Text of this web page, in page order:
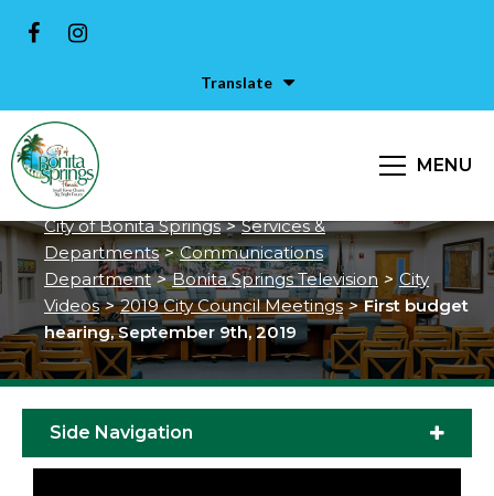
Translate
MENU
First budget hearing, September
9th, 2019
City of Bonita Springs > Services &
Departments > Communications
Department > Bonita Springs Television > City
Videos > 2019 City Council Meetings > First budget
hearing, September 9th, 2019
Side Navigation